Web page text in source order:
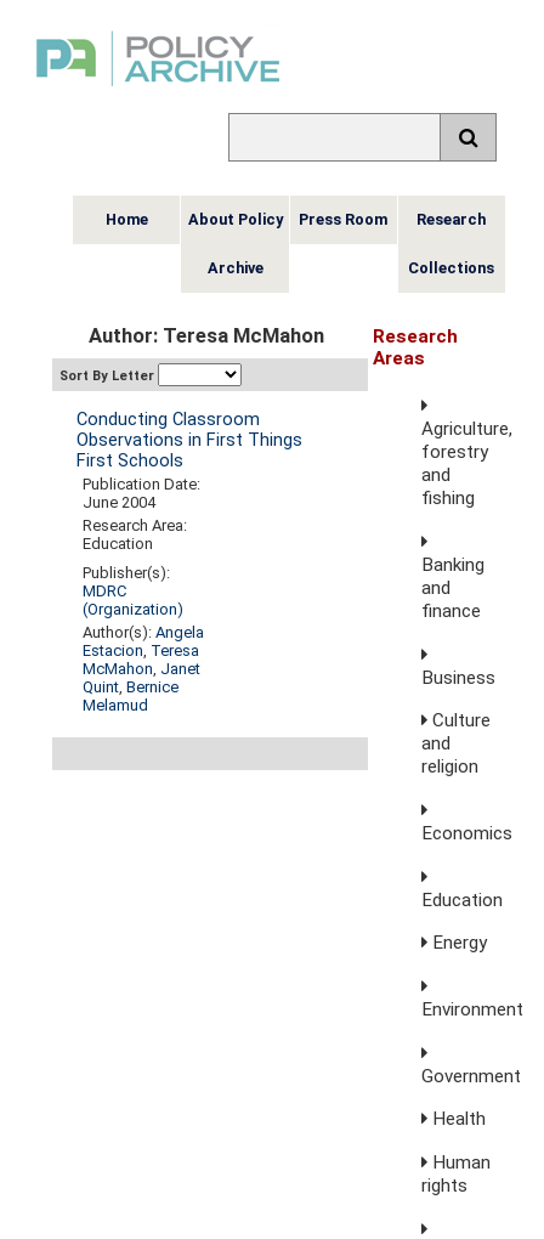
Home About Policy
Archive
Press Room Research
Collections
Author: Teresa McMahon
Sort By Letter
Conducting Classroom
Observations in First Things
First Schools
Publication Date:
June 2004
Research Area:
Education
Publisher(s):
MDRC
(Organization)
Author(s):Angela
Estacion, Teresa
McMahon, Janet
Quint,Bernice
Melamud
Research
Areas
Agriculture,
forestry
and
fishing
Banking
and
finance
Business
Culture
and
religion
Economics
Education
Energy
Environment
Government
Health
Human
rights